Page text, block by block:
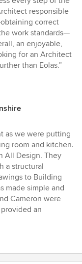
responsible
correct
work standards—
an enjoyable,
for an Architect
than Eolas.”
as we were putting
room and kitchen.
All Design. They
a structural
to Building
made simple and
Cameron were
an